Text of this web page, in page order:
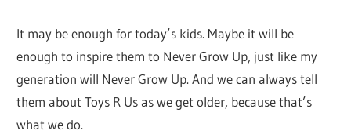
It may be enough for today’s kids. Maybe it will be
enough to inspire them to Never Grow Up, just like my
generation will Never Grow Up. And we can always tell
them about Toys R Us as we get older, because that’s
what we do.